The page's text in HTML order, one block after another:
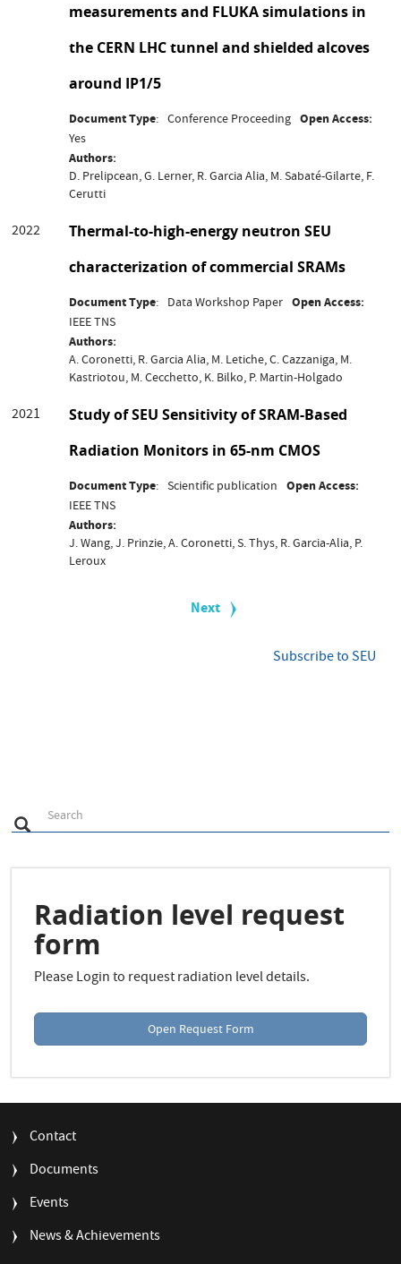
measurements and FLUKA simulations in
the CERN LHC tunnel and shielded alcoves
around IP1/5
Document Type Conference Proceeding Open Access
Yes
Authors
D. Prelipcean, G. Lerner, R. Garcia Alia, M. Sabaté-Gilarte, F.
Cerutti
2022
Thermal-to-high-energy neutron SEU
characterization of commercial SRAMs
Document Type Data Workshop Paper Open Access
IEEE TNS
Authors
A. Coronetti, R. Garcia Alia, M. Letiche, C. Cazzaniga, M.
Kastriotou, M. Cecchetto, K. Bilko, P. Martin-Holgado
2021
Study of SEU Sensitivity of SRAM-Based
Radiation Monitors in 65-nm CMOS
Document Type Scientific publication Open Access
IEEE TNS
Authors
J. Wang, J. Prinzie, A. Coronetti, S. Thys, R. Garcia-Alia, P.
Leroux
Next
Next
Subscribe to SEU
Search
e
r
Search
Radiation level request
form
Please Login to request radiation level details.
Open Request Form
FOOTER
Contact
Documents
Events
News & Achievements